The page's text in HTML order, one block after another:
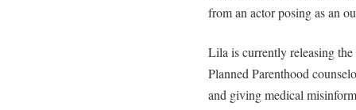
from an actor posing as an
Lila is currently releasing
Planned Parenthood
and giving medical